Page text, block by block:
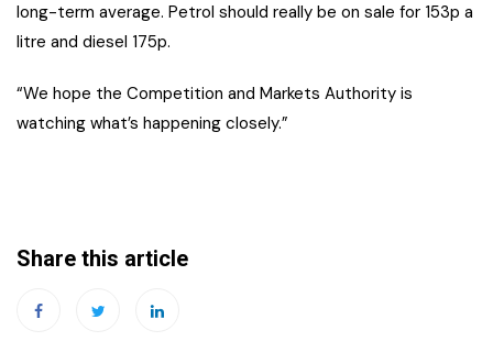
long-term average. Petrol should really be on sale for 153p a
litre and diesel 175p.
“We hope the Competition and Markets Authority is
watching what’s happening closely.”
Share this article